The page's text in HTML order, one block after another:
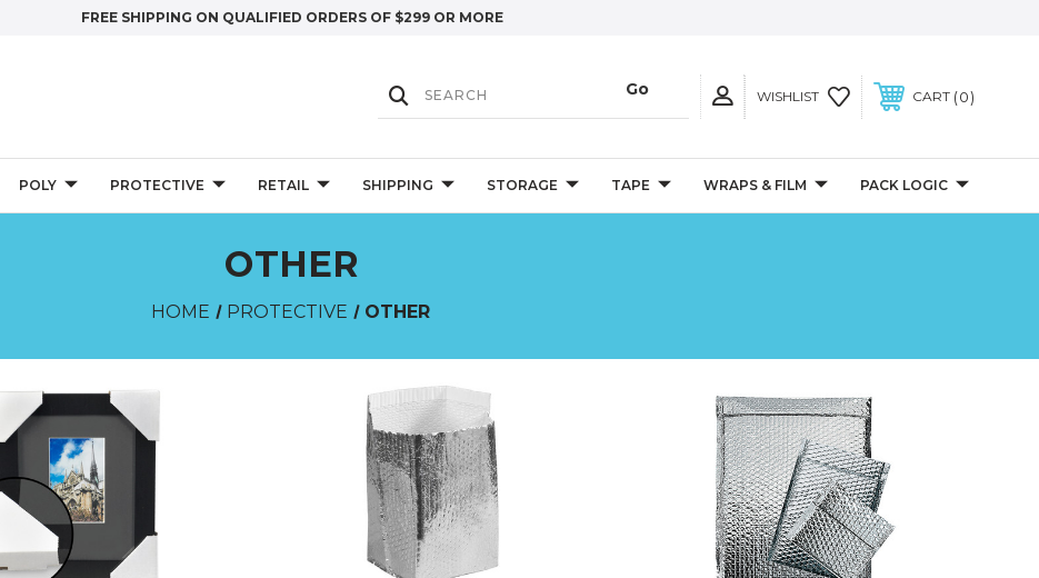
FREE SHIPPING ON QUALIFIED ORDERS OF $299 OR MORE
WISHLIST CART 0
POLY PROTECTIVE RETAIL SHIPPING STORAGE TAPE WRAPS & FILM PACK LOGIC
OTHER
HOME PROTECTIVE OTHER